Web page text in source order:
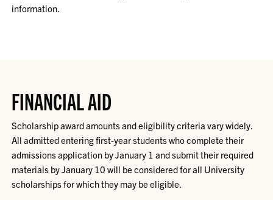
information.
FINANCIAL AID
Scholarship award amounts and eligibility criteria vary widely.
All admitted entering first-year students who complete their
admissions application by January 1 and submit their required
materials by January 10 will be considered for all University
scholarships for which they may be eligible.